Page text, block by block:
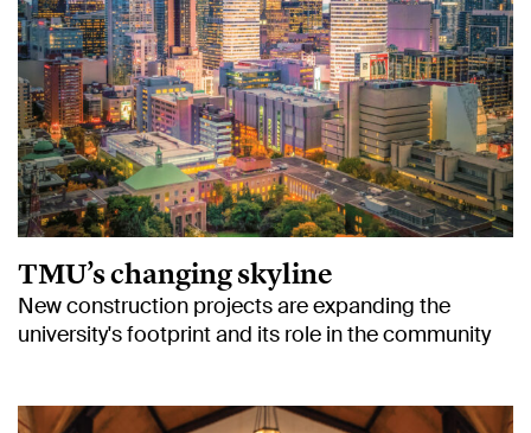
TMU’s changing skyline
New construction projects are expanding the
university's footprint and its role in the community